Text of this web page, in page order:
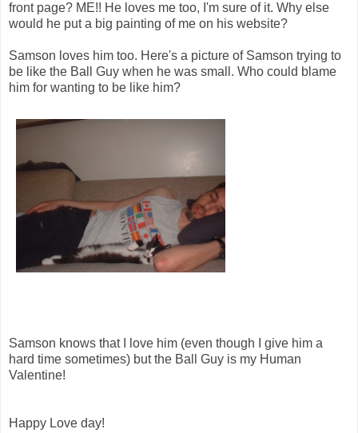
front page? ME!! He loves me too, I'm sure of it. Why else
would he put a big painting of me on his website?
Samson loves him too. Here's a picture of Samson trying to
be like the Ball Guy when he was small. Who could blame
him for wanting to be like him?
Samson knows that I love him (even though I give him a
hard time sometimes) but the Ball Guy is my Human
Valentine!
Happy Love day!